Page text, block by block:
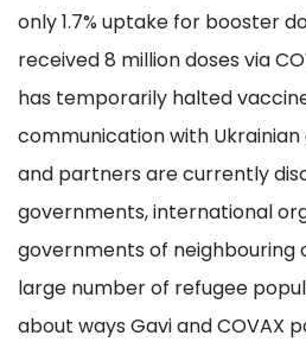
only 1.7% uptake for booster
received 8 million doses via
has temporarily halted
communication with Ukrainian
and partners are currently
governments, international
governments of neighbouring
large number of refugee
about ways Gavi and COVAX